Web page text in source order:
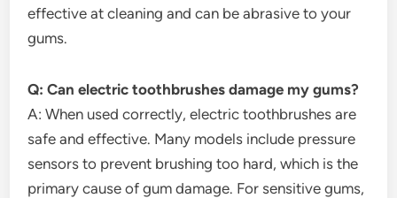
effective at cleaning and can be abrasive to your
gums.
Q: Can electric toothbrushes damage my gums?
A: When used correctly, electric toothbrushes are
safe and effective. Many models include pressure
sensors to prevent brushing too hard, which is the
primary cause of gum damage. For sensitive gums,